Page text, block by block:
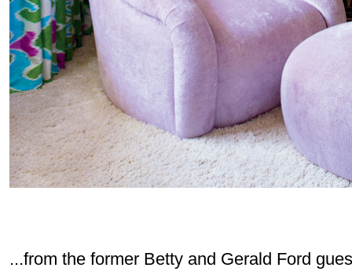
...from the former Betty and Gerald Ford